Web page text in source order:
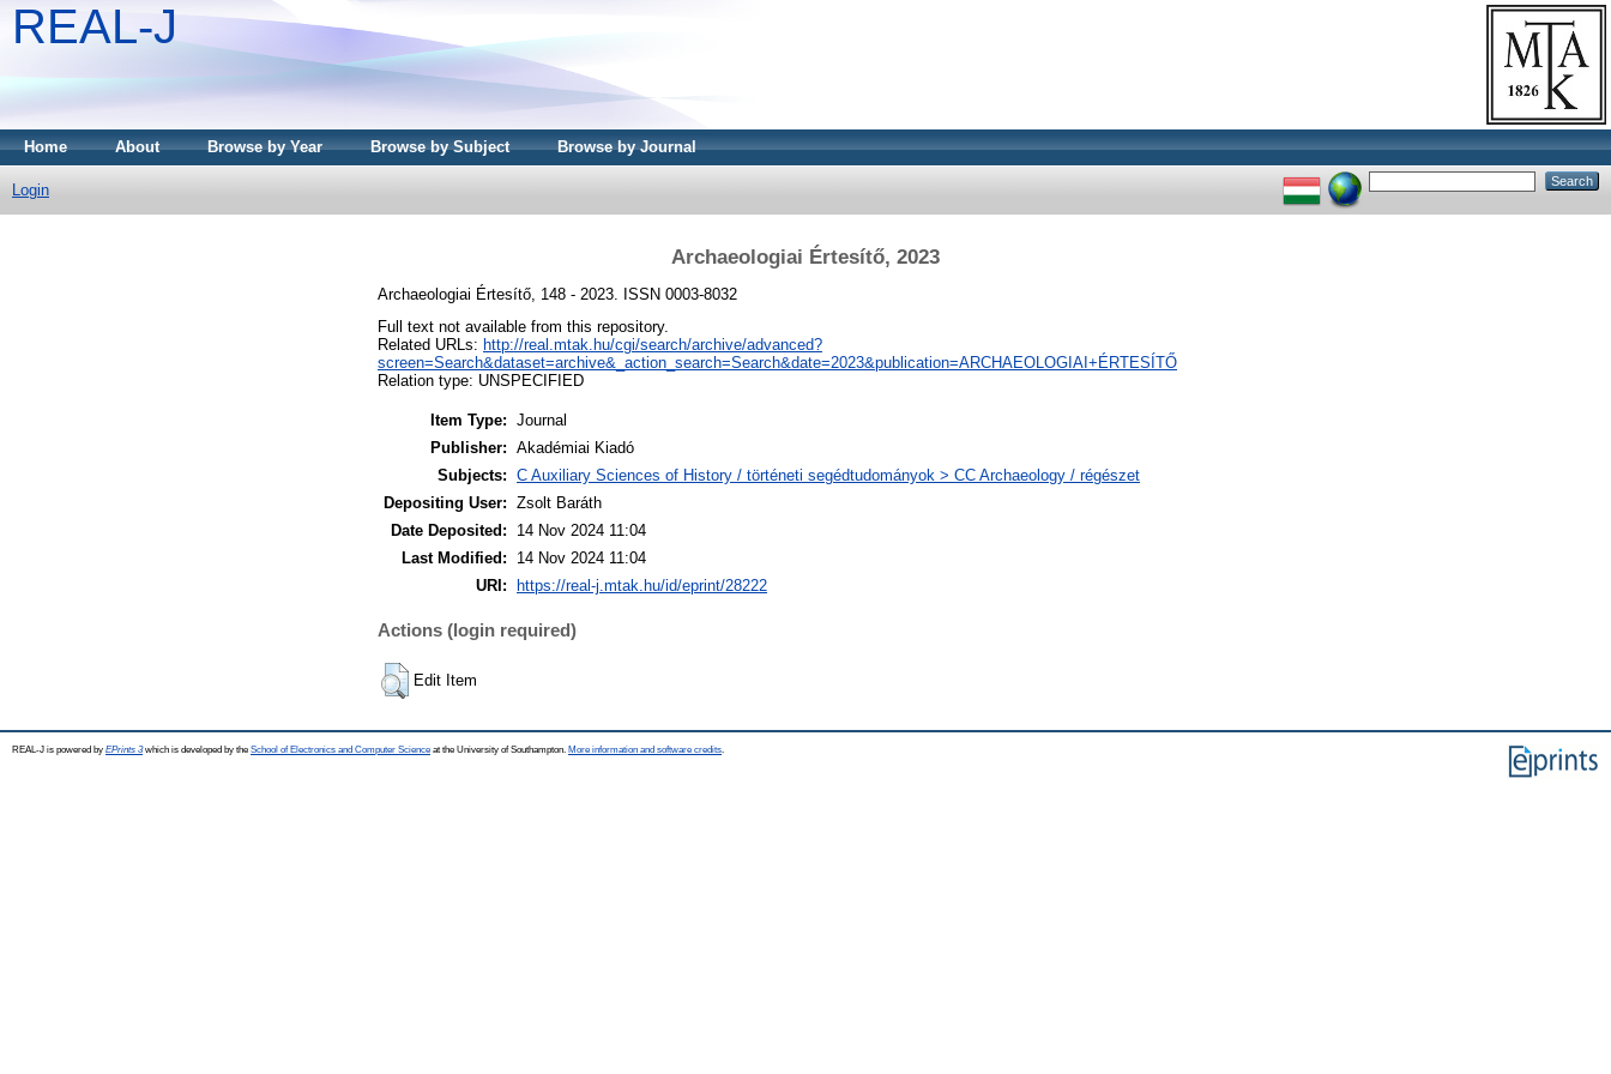
REAL-J
Home About Browse by Year Browse by Subject Browse by Journal
Login
Archaeologiai Értesítő, 2023
Archaeologiai Értesítő, 148 - 2023. ISSN 0003-8032
Full text not available from this repository.
Related URLs: http://real.mtak.hu/cgi/search/archive/advanced?
screen=Search&dataset=archive&_action_search=Search&date=2023&publication=ARCHAEOLOGIAI+ÉRTESÍTŐ
Relation type: UNSPECIFIED
Item Type: Journal
Publisher: Akadémiai Kiadó
Subjects: C Auxiliary Sciences of History / történeti segédtudományok > CC Archaeology / régészet
Depositing User: Zsolt Baráth
Date Deposited:
14 Nov 2024 11:04
Last Modified:
14 Nov 2024 11:04
URI:
https://real-j.mtak.hu/id/eprint/28222
Actions (login required)
Edit Item
REAL-J is powered by EPrints 3which is developed by the School of Electronics and Computer Science at the University of Southampton. More information and software credits